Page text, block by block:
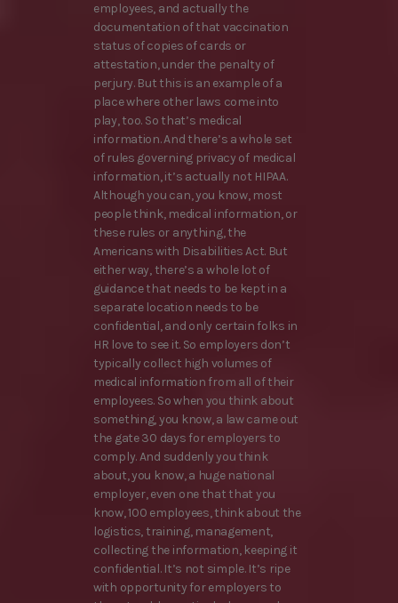
employees, and actually the
documentation of that vaccination
status of copies of cards or
attestation, under the penalty of
perjury. But this is an example of a
place where other laws come into
play, too. So that’s medical
information. And there’s a whole set
of rules governing privacy of medical
information, it’s actually not HIPAA.
Although you can, you know, most
people think, medical information, or
these rules or anything, the
Americans with Disabilities Act. But
either way, there’s a whole lot of
guidance that needs to be kept in a
separate location needs to be
confidential, and only certain folks in
HR love to see it. So employers don’t
typically collect high volumes of
medical information from all of their
employees. So when you think about
something, you know, a law came out
the gate 30 days for employers to
comply. And suddenly you think
about, you know, a huge national
employer, even one that that you
know, 100 employees, think about the
logistics, training, management,
collecting the information, keeping it
confidential. It’s not simple. It’s ripe
with opportunity for employers to